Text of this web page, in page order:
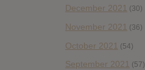
December 2021 (30)
November 2021 (36)
October 2021 (54)
September 2021 (57)